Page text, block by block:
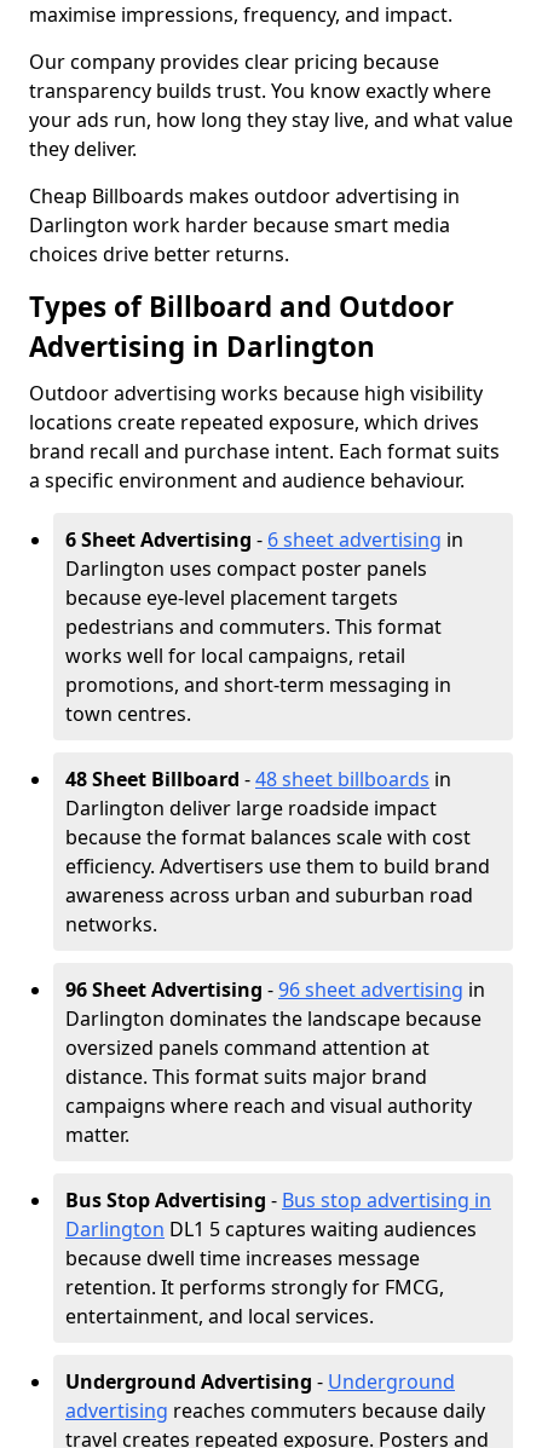
maximise impressions, frequency, and impact.
Our company provides clear pricing because
transparency builds trust. You know exactly where
your ads run, how long they stay live, and what value
they deliver.
Cheap Billboards makes outdoor advertising in
Darlington work harder because smart media
choices drive better returns.
Types of Billboard and Outdoor
Advertising in Darlington
Outdoor advertising works because high visibility
locations create repeated exposure, which drives
brand recall and purchase intent. Each format suits
a specific environment and audience behaviour.
6 Sheet Advertising - 6 sheet advertising in
Darlington uses compact poster panels
because eye-level placement targets
pedestrians and commuters. This format
works well for local campaigns, retail
promotions, and short-term messaging in
town centres.
48 Sheet Billboard -48 sheet billboards in
Darlington deliver large roadside impact
because the format balances scale with cost
efficiency. Advertisers use them to build brand
awareness across urban and suburban road
networks.
96 Sheet Advertising -96 sheet advertising in
Darlington dominates the landscape because
oversized panels command attention at
distance. This format suits major brand
campaigns where reach and visual authority
matter.
Bus Stop Advertising - Bus stop advertising in
Darlington DL1 5 captures waiting audiences
because dwell time increases message
retention. It performs strongly for FMCG,
entertainment, and local services.
Underground Advertising - Underground
advertising reaches commuters because daily
travel creates repeated exposure. Posters and